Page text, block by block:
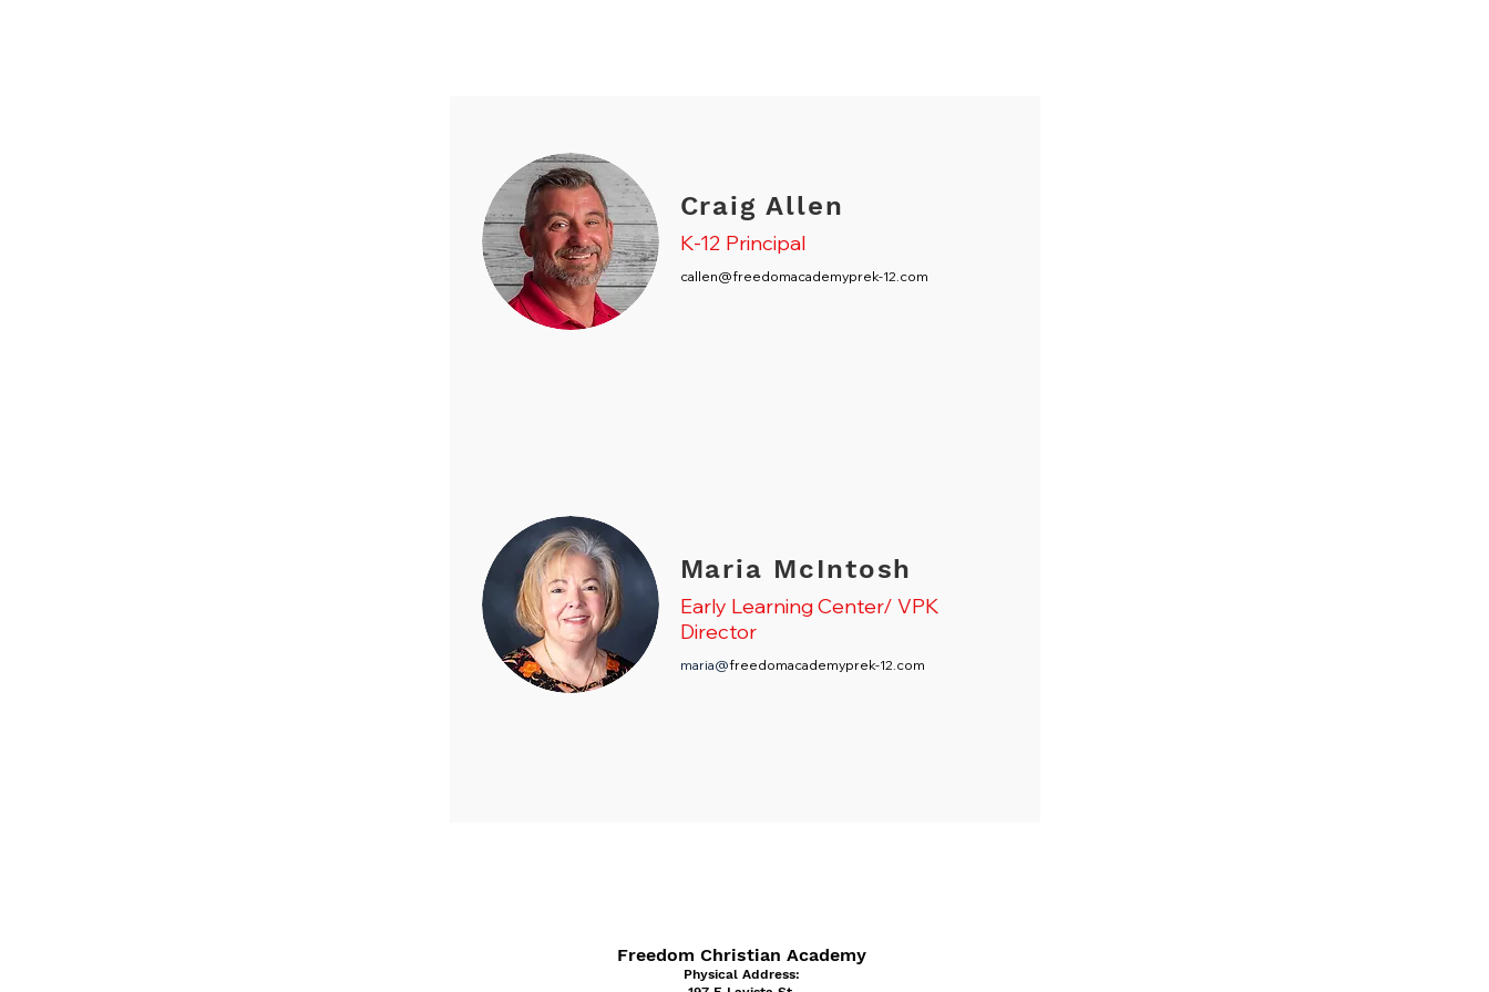
Craig Allen
K-12 Principal
callen@freedomacademyprek-12.com
Maria McIntosh
Early Learning Center/ VPK
Director
maria@freedomacademyprek-12.com
Freedom Christian Academy
Physical Address: